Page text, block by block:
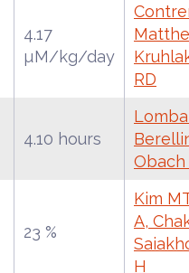
4.17
µM/kg/day
RD
4.10 hours
Obach
23 %
Kim
A,
H